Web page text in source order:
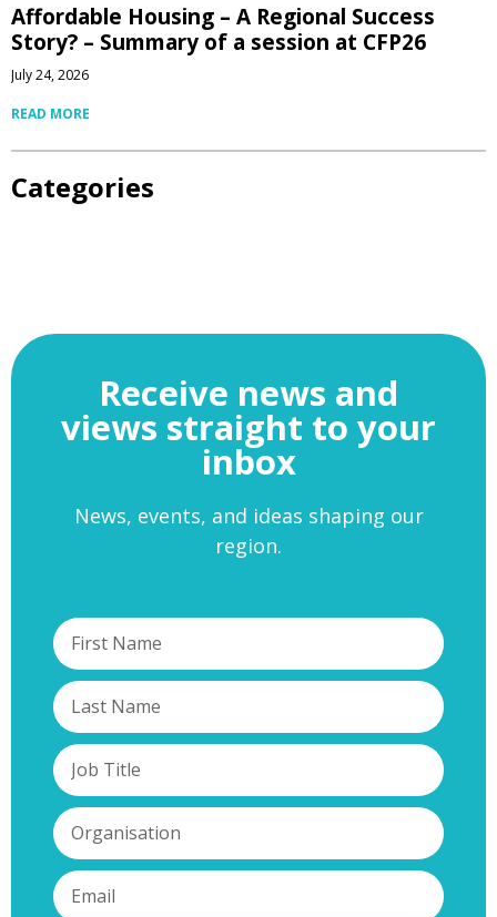
Affordable Housing – A Regional Success
Story? – Summary of a session at CFP26
July 24, 2026
READ MORE
Categories
Receive news and
views straight to your
inbox
News, events, and ideas shaping our
region.